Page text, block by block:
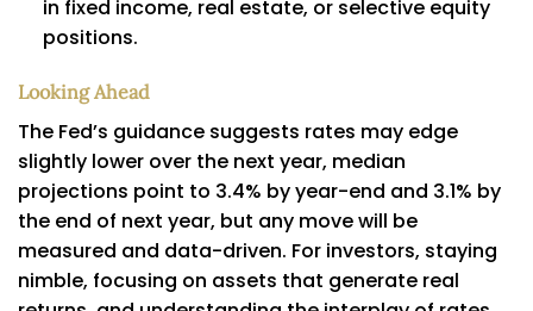
in fixed income, real estate, or selective equity
positions.
Looking Ahead
The Fed’s guidance suggests rates may edge
slightly lower over the next year, median
projections point to 3.4% by year-end and 3.1% by
the end of next year, but any move will be
measured and data-driven. For investors, staying
nimble, focusing on assets that generate real